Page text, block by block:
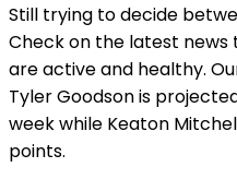
Still trying to decide
Check on the latest
are active and healthy.
Tyler Goodson is
week while Keaton
points.